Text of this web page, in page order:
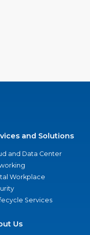
and Solutions
and Data Center
Workplace
Services
Us